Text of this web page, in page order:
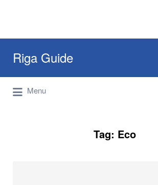
Riga Guide
Travel Tips, Tourist
Reviews
for:
Menu
for:
Tag: Eco